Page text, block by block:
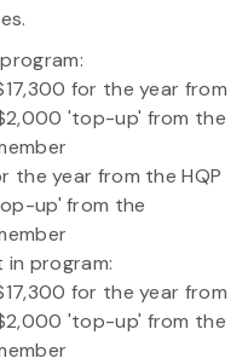
for the year from
'top-up' from the
the year from the HQP
up' from the
in program:
for the year from
'top-up' from the